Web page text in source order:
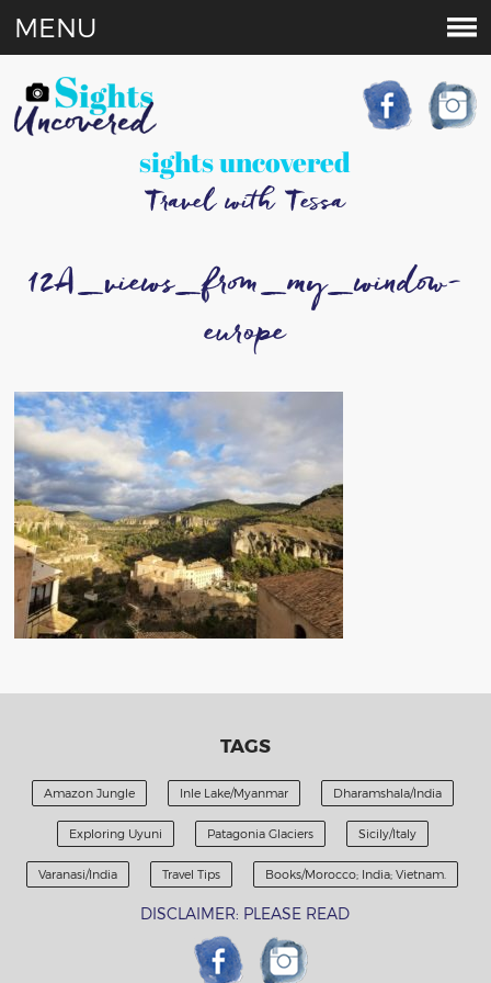
sights uncovered
Travel with Tessa
MENU
12A_views_from_my_window-
europe
TAGS
Amazon Jungle Inle Lake/Myanmar Dharamshala/India
Exploring Uyuni Patagonia Glaciers Sicily/Italy
Varanasi/India Travel Tips Books/Morocco; India; Vietnam.
DISCLAIMER: PLEASE READ